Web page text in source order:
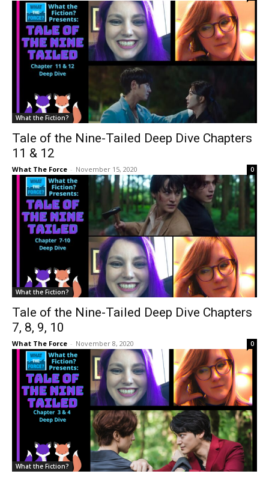
What the Fiction?
Tale of the Nine-Tailed Deep Dive Chapters
11 & 12
What The Force - November 15, 2020 0
What the Fiction?
Tale of the Nine-Tailed Deep Dive Chapters
7, 8, 9, 10
What The Force - November 8, 2020 0
What the Fiction?